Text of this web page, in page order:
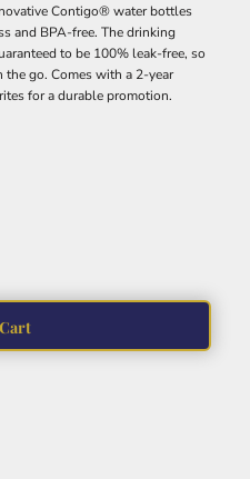
Contigo® water bottles
and BPA-free. The drinking
to be 100% leak-free, so
the go. Comes with a 2-year
for a durable promotion.